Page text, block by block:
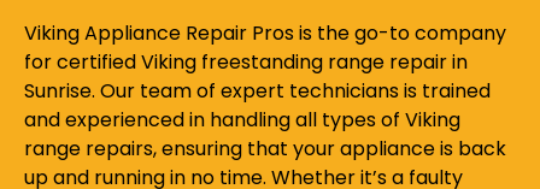
Viking Appliance Repair Pros is the go-to company
for certified Viking freestanding range repair in
Sunrise. Our team of expert technicians is trained
and experienced in handling all types of Viking
range repairs, ensuring that your appliance is back
up and running in no time. Whether it’s a faulty